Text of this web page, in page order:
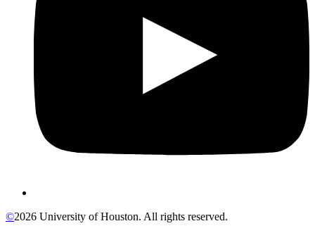
©2026 University of Houston. All rights reserved.